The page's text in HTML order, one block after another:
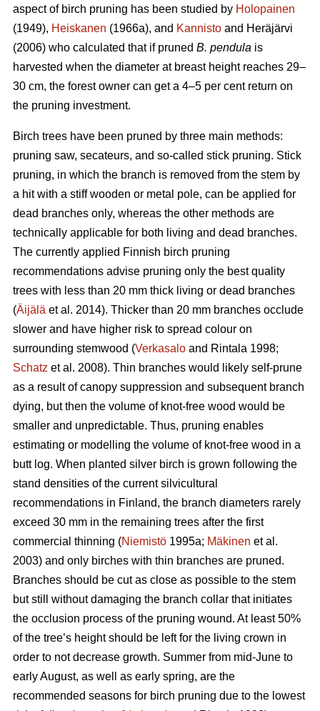
aspect of birch pruning has been studied by Holopainen
(1949), Heiskanen (1966a), and Kannisto and Heräjärvi
(2006) who calculated that if pruned B. pendula is
harvested when the diameter at breast height reaches 29–
30 cm, the forest owner can get a 4–5 per cent return on
the pruning investment.
Birch trees have been pruned by three main methods:
pruning saw, secateurs, and so-called stick pruning. Stick
pruning, in which the branch is removed from the stem by
a hit with a stiff wooden or metal pole, can be applied for
dead branches only, whereas the other methods are
technically applicable for both living and dead branches.
The currently applied Finnish birch pruning
recommendations advise pruning only the best quality
trees with less than 20 mm thick living or dead branches
(Äijälä et al. 2014). Thicker than 20 mm branches occlude
slower and have higher risk to spread colour on
surrounding stemwood (Verkasalo and Rintala 1998;
Schatz et al. 2008). Thin branches would likely self-prune
as a result of canopy suppression and subsequent branch
dying, but then the volume of knot-free wood would be
smaller and unpredictable. Thus, pruning enables
estimating or modelling the volume of knot-free wood in a
butt log. When planted silver birch is grown following the
stand densities of the current silvicultural
recommendations in Finland, the branch diameters rarely
exceed 30 mm in the remaining trees after the first
commercial thinning (Niemistö 1995a; Mäkinen et al.
2003) and only birches with thin branches are pruned.
Branches should be cut as close as possible to the stem
but still without damaging the branch collar that initiates
the occlusion process of the pruning wound. At least 50%
of the tree’s height should be left for the living crown in
order to not decrease growth. Summer from mid-June to
early August, as well as early spring, are the
recommended seasons for birch pruning due to the lowest